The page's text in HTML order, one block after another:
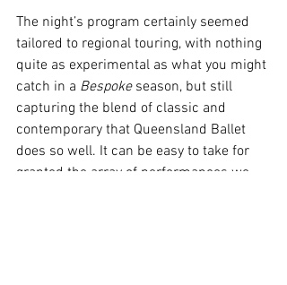
The night’s program certainly seemed
tailored to regional touring, with nothing
quite as experimental as what you might
catch in a Bespoke season, but still
capturing the blend of classic and
contemporary that Queensland Ballet
does so well. It can be easy to take for
granted the array of performances we